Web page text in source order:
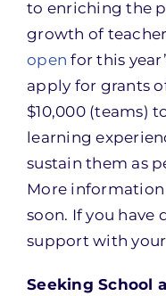
to enriching the
growth of
open for this
apply for grants
$10,000 (teams)
learning
sustain them as
More information
soon. If you have
support with
Seeking School